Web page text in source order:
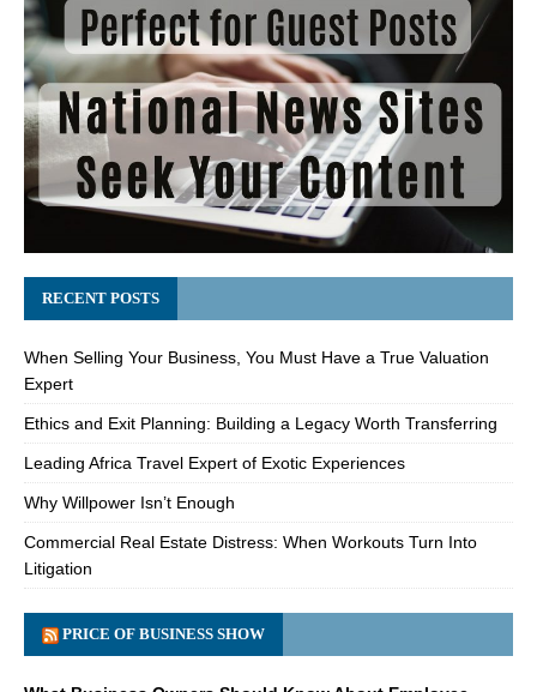
RECENT POSTS
When Selling Your Business, You Must Have a True Valuation
Expert
Ethics and Exit Planning: Building a Legacy Worth Transferring
Leading Africa Travel Expert of Exotic Experiences
Why Willpower Isn’t Enough
Commercial Real Estate Distress: When Workouts Turn Into
Litigation
PRICE OF BUSINESS SHOW